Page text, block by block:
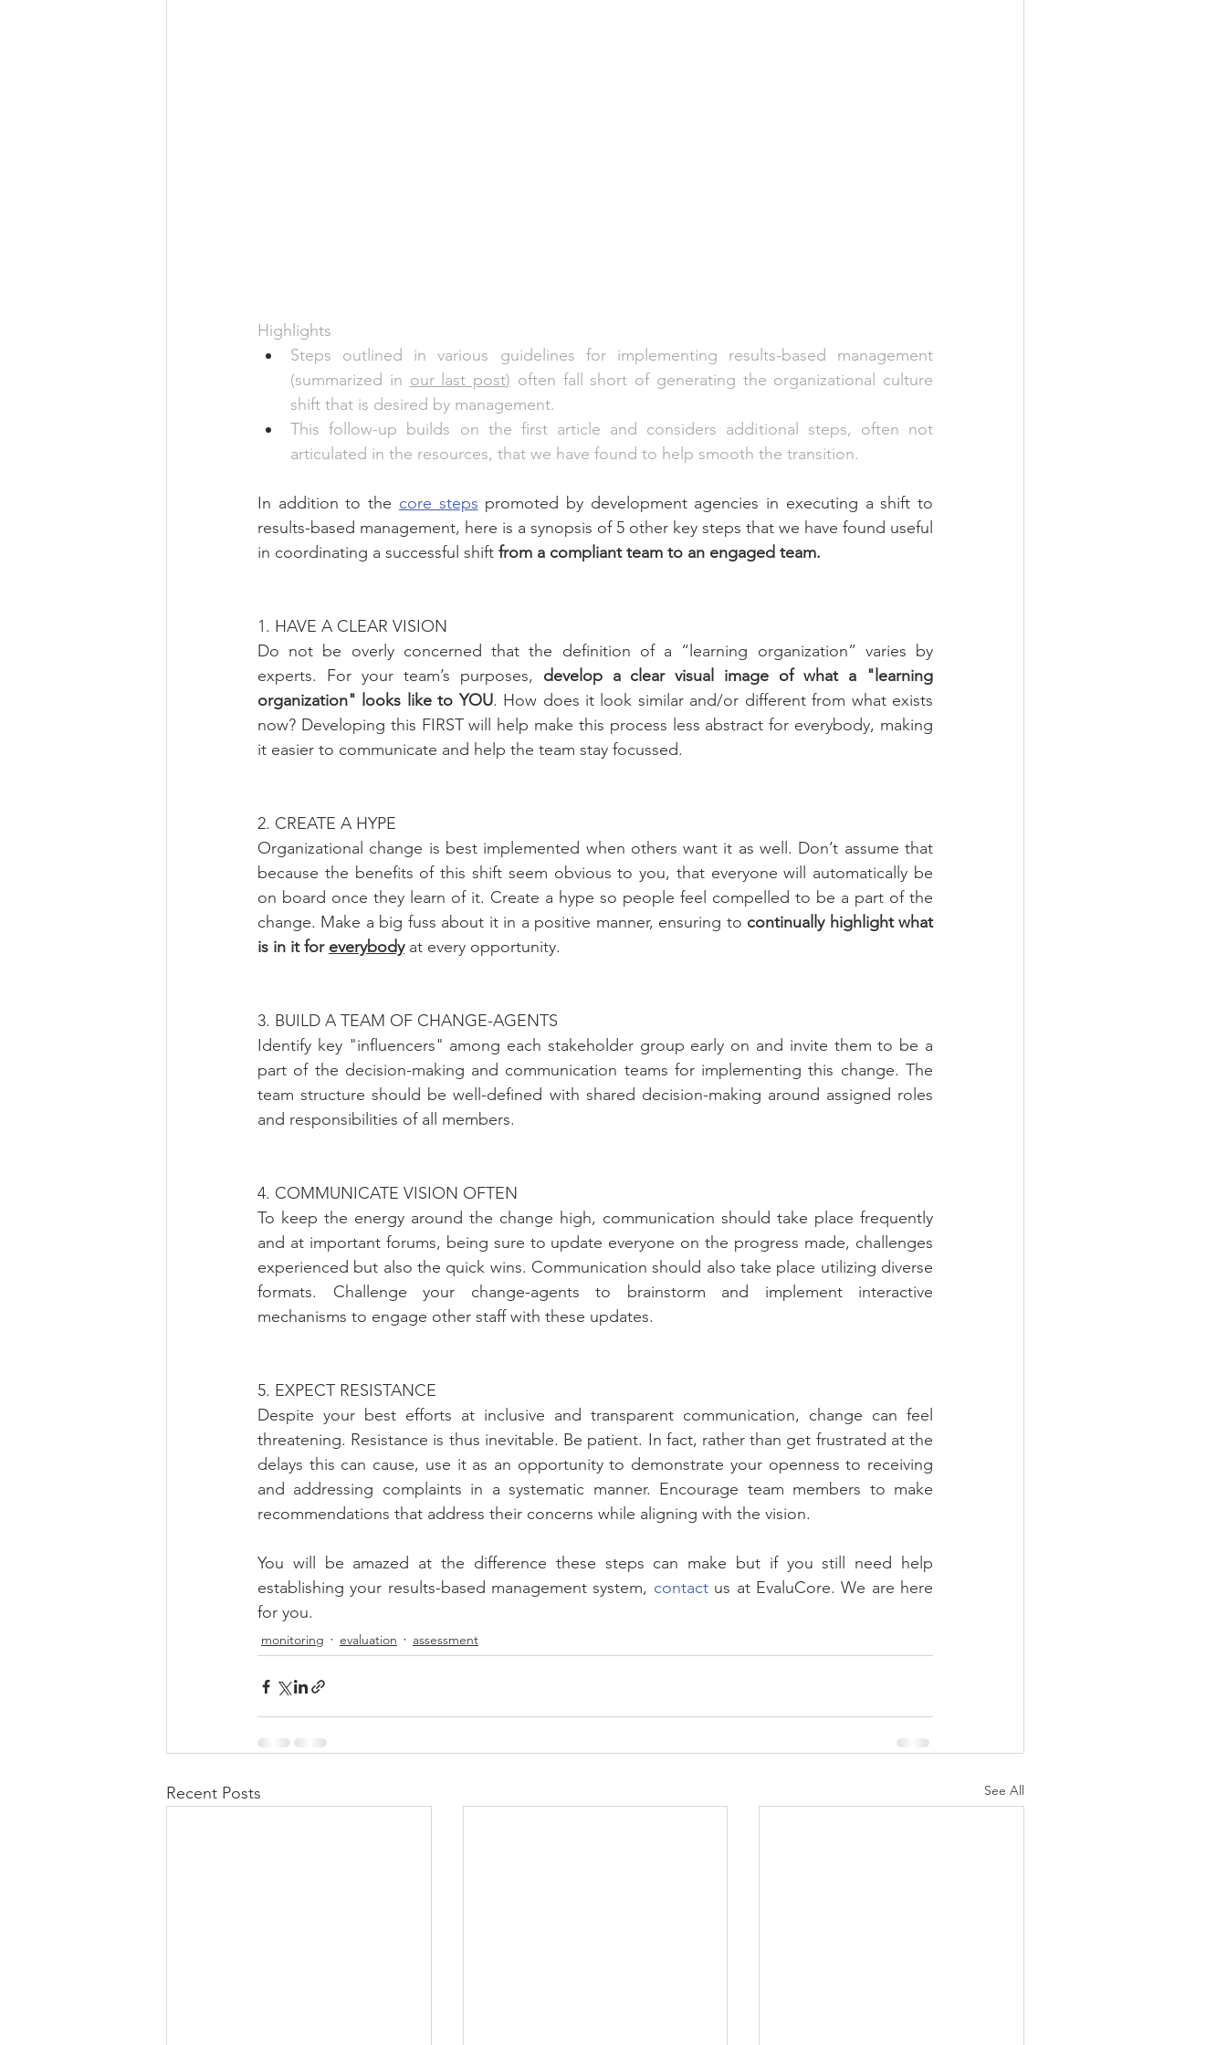
Highlights
Steps outlined in various guidelines for implementing results-based management
(summarized in our last post) often fall short of generating the organizational culture
shift that is desired by management.
This follow-up builds on the first article and considers additional steps, often not
articulated in the resources, that we have found to help smooth the transition.
In addition to the core steps promoted by development agencies in executing a shift to
results-based management, here is a synopsis of 5 other key steps that we have found useful
in coordinating a successful shift from a compliant team to an engaged team.
1. HAVE A CLEAR VISION
Do not be overly concerned that the definition of a “learning organization” varies by
experts. For your team’s purposes, develop a clear visual image of what a "learning
organization" looks like to YOU. How does it look similar and/or different from what exists
now? Developing this FIRST will help make this process less abstract for everybody, making
it easier to communicate and help the team stay focussed.
2. CREATE A HYPE
Organizational change is best implemented when others want it as well. Don’t assume that
because the benefits of this shift seem obvious to you, that everyone will automatically be
on board once they learn of it. Create a hype so people feel compelled to be a part of the
change. Make a big fuss about it in a positive manner, ensuring to continually highlight what
is in it for everybody at every opportunity.
3. BUILD A TEAM OF CHANGE-AGENTS
Identify key "influencers" among each stakeholder group early on and invite them to be a
part of the decision-making and communication teams for implementing this change. The
team structure should be well-defined with shared decision-making around assigned roles
and responsibilities of all members.
4. COMMUNICATE VISION OFTEN
To keep the energy around the change high, communication should take place frequently
and at important forums, being sure to update everyone on the progress made, challenges
experienced but also the quick wins. Communication should also take place utilizing diverse
formats. Challenge your change-agents to brainstorm and implement interactive
mechanisms to engage other staff with these updates.
5. EXPECT RESISTANCE
Despite your best efforts at inclusive and transparent communication, change can feel
threatening. Resistance is thus inevitable. Be patient. In fact, rather than get frustrated at the
delays this can cause, use it as an opportunity to demonstrate your openness to receiving
and addressing complaints in a systematic manner. Encourage team members to make
recommendations that address their concerns while aligning with the vision.
You will be amazed at the difference these steps can make but if you still need help
establishing your results-based management system, contact us at EvaluCore. We are here
for you.
monitoring evaluation assessment
Recent Posts See All